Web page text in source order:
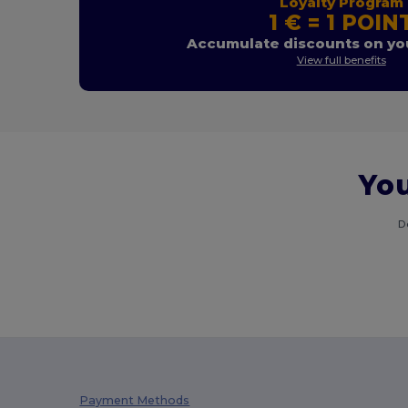
1 € = 1
Accumulate discounts on
View full benefits
Payment Methods